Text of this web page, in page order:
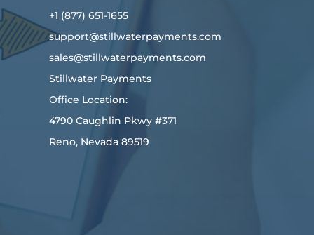
+1 (877) 651-1655
support@stillwaterpayments.com
sales@stillwaterpayments.com
Stillwater Payments
Office Location:
4790 Caughlin Pkwy #371
Reno, Nevada 89519